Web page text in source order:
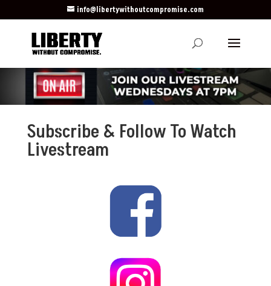
info@libertywithoutcompromise.com
Subscribe & Follow To Watch
Livestream